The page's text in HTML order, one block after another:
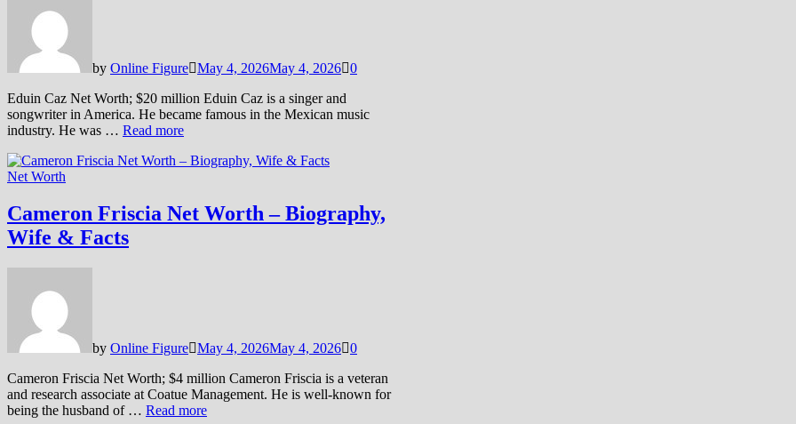
by Online Figure May 4, 2026May 4, 2026 0
Eduin Caz Net Worth; $20 million Eduin Caz is a singer and
songwriter in America. He became famous in the Mexican music
industry. He was … Read more
Net Worth
Cameron Friscia Net Worth – Biography,
Wife & Facts
by Online Figure May 4, 2026May 4, 2026 0
Cameron Friscia Net Worth; $4 million Cameron Friscia is a veteran
and research associate at Coatue Management. He is well-known for
being the husband of … Read more